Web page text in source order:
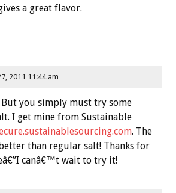
a great flavor.
2011 11:44 am
But you simply must try some
I get mine from Sustainable
. The
than regular salt! Thanks for
canâ€™t wait to try it!